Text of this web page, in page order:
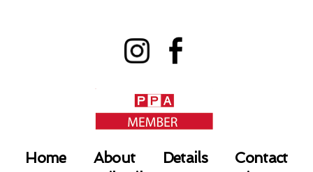
Home About Details
Contact